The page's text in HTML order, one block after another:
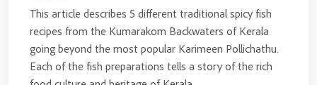
This article describes 5 different traditional spicy fish
recipes from the Kumarakom Backwaters of Kerala
going beyond the most popular Karimeen Pollichathu.
Each of the fish preparations tells a story of the rich